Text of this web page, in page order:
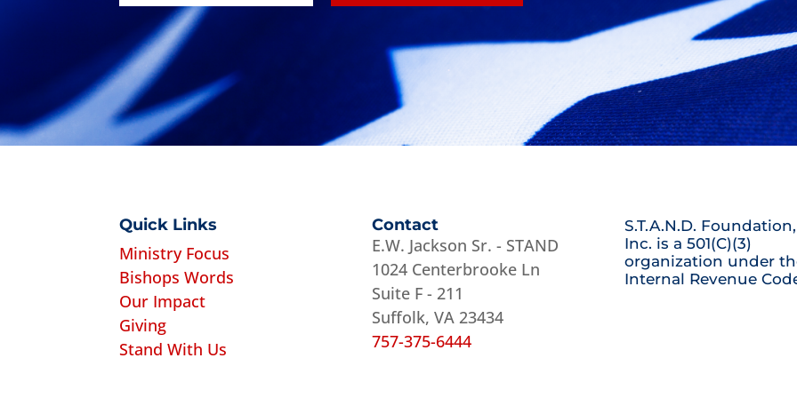
Quick Links
Ministry Focus
Bishops Words
Our Impact
Giving
Stand With Us
Contact
E.W. Jackson Sr. - STAND
1024 Centerbrooke Ln
Suite F - 211
Suffolk, VA 23434
757-375-6444
S.T.A.N.D. Foundation,
Inc. is a 501(C)(3)
organization under
Internal Revenue